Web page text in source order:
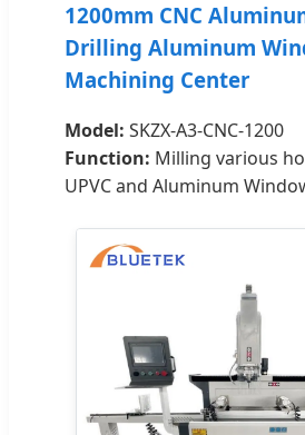
1200mm CNC
Drilling Aluminum
Machining Center
Model: SKZX-A3-CNC-1200
Function: Milling various
UPVC and Aluminum